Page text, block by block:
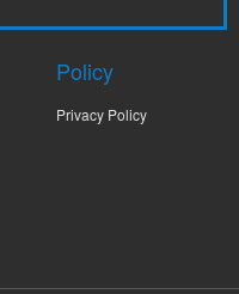
Policy
Privacy Policy